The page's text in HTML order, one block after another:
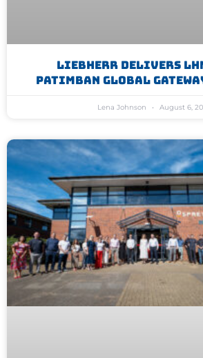
Liebherr Delivers
Patimban Global
Lena Johnson August 6,